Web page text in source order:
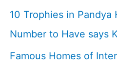
10 Trophies in Pandya
Number to Have says
Famous Homes of